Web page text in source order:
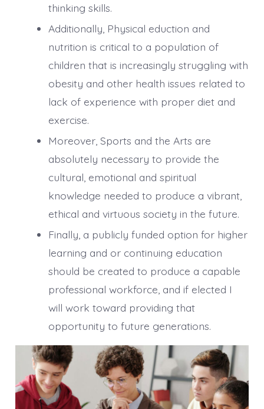
thinking skills.
Additionally, Physical eduction and
nutrition is critical to a population of
children that is increasingly struggling with
obesity and other health issues related to
lack of experience with proper diet and
exercise.
Moreover, Sports and the Arts are
absolutely necessary to provide the
cultural, emotional and spiritual
knowledge needed to produce a vibrant,
ethical and virtuous society in the future.
Finally, a publicly funded option for higher
learning and or continuing education
should be created to produce a capable
professional workforce, and if elected I
will work toward providing that
opportunity to future generations.